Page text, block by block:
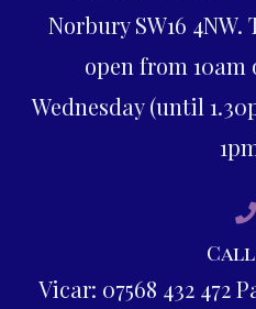
Norbury SW16
open from 10am
Wednesday (until
Call
Vicar: 07568 432 472